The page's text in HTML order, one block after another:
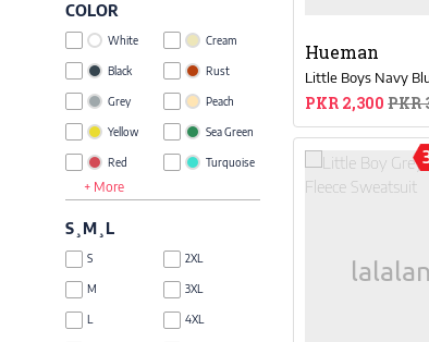
COLOR
White
Black
Grey
Yellow
Red
Blue
Green
Cream
Rust
Peach
Sea Green
Turquoise
Green
+ More
S¸M¸L
S
M
L
2XL
3XL
4XL
Hueman
PKR 2,300 PKR